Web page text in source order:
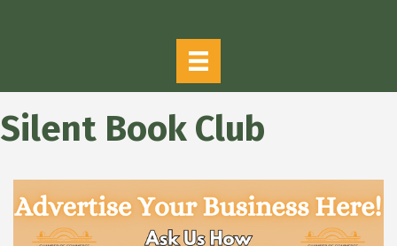
Silent Book Club